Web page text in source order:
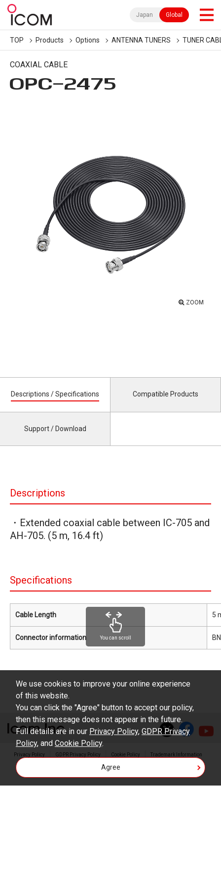
Japan Global
TOP Products Options ANTENNA TUNERS TUNER
COAXIAL CABLE
OPC-2475
ZOOM
Descriptions / Specifications Compatible Products
Support / Download
Descriptions
・Extended coaxial cable between IC-705 and
AH-705. (5 m, 16.4 ft)
Specifications
Cable Length 5
Connector information You can scroll
Privacy Policy GDPR Privacy Policy Cookie Policy Trademark Information
We use cookies to improve your online experience
of this website.
You can click the "Agree" button to accept our policy,
then this message does not appear in the future.
Full details are in our Privacy Policy, GDPR Privacy
Policy, and Cookie Policy.
Agree